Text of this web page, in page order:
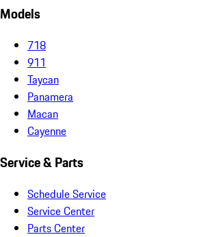
Models
718
911
Taycan
Panamera
Macan
Cayenne
Service & Parts
Schedule Service
Service Center
Parts Center